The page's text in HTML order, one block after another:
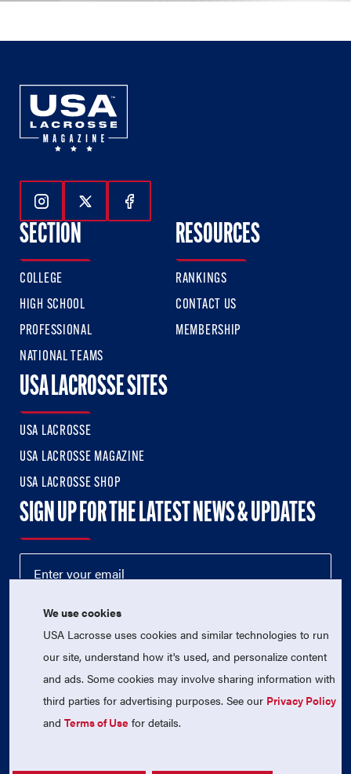
Follow Us On Instagram
Follow Us On Twitter
Follow Us On Facebook
SECTION
COLLEGE
HIGH SCHOOL
PROFESSIONAL
NATIONAL TEAMS
RESOURCES
RANKINGS
CONTACT US
MEMBERSHIP
USA LACROSSE SITES
USA LACROSSE
USA LACROSSE MAGAZINE
USA LACROSSE SHOP
SIGN UP FOR THE LATEST NEWS & UPDATES
© 2026 USA Lacrosse. All Rights Reserved.
USA Lacrosse is a 501(c)3 tax-exempt charitable organization
We use cookies
USA Lacrosse uses cookies and similar technologies to run
our site, understand how it's used, and personalize content
and ads. Some cookies may involve sharing information with
third parties for advertising purposes. See our Privacy Policy
andTerms of Use for details.